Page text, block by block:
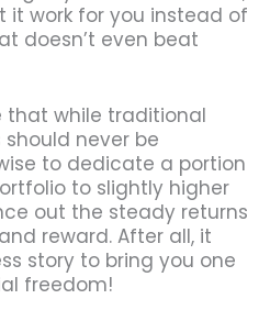
it work for you instead of
doesn’t even beat
that while traditional
never be
to dedicate a portion
to slightly higher
out the steady returns
reward. After all, it
story to bring you one
freedom!